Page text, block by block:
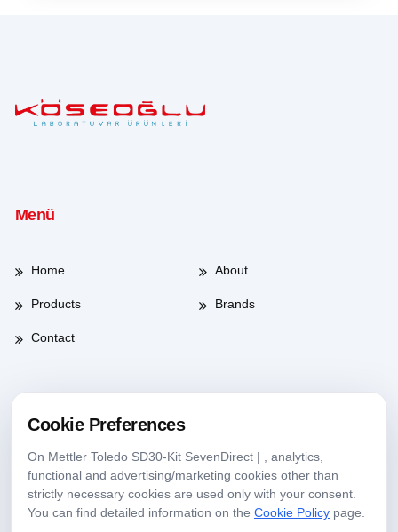
Menü
Home About
Products Brands
Contact
Working Hours
Weekdays 08:00-17:30
Saturday
Cookie Preferences
On Mettler Toledo SD30-Kit SevenDirect | , analytics,
functional and advertising/marketing cookies other than
strictly necessary cookies are used only with your consent.
You can find detailed information on the Cookie Policy page.